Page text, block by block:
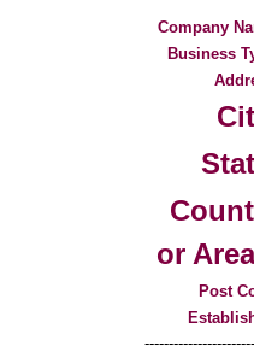
Company
Business
or
Post